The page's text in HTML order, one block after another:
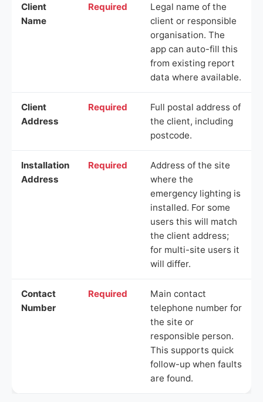
Client
Name
Required
Legal name of the
client or responsible
organisation. The
app can auto-fill this
from existing report
data where available.
Client
Address
Required
Full postal address of
the client, including
postcode.
Installation
Address
Required
Address of the site
where the
emergency lighting is
installed. For some
users this will match
the client address;
for multi-site users it
will differ.
Contact
Number
Required
Main contact
telephone number for
the site or
responsible person.
This supports quick
follow-up when faults
are found.